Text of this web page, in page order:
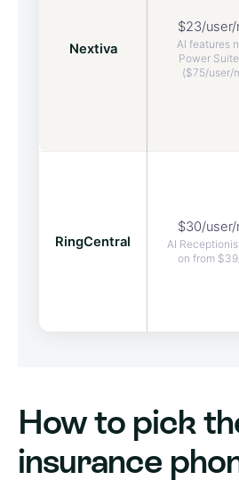
Nextiva
$23/user/
AI features
Power
($75/user/
RingCentral
$30/user/
AI
on from
How to pick
insurance